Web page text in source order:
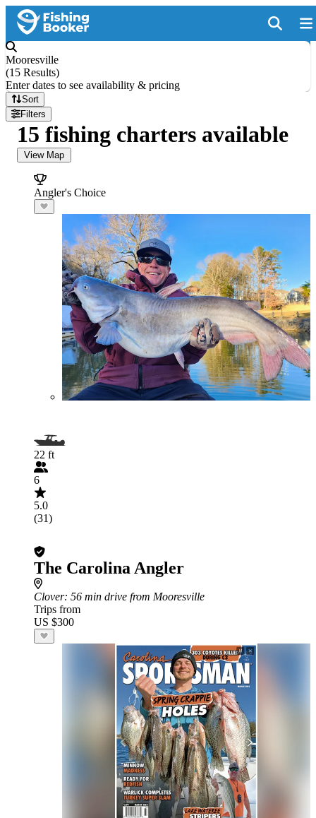
Mooresville
(15 Results)
Enter dates to see availability & pricing
Sort
Filters
15 fishing charters available
View Map
Angler's Choice
22 ft
6
5.0
(31)
The Carolina Angler
Clover: 56 min drive from Mooresville
Trips from
US $300